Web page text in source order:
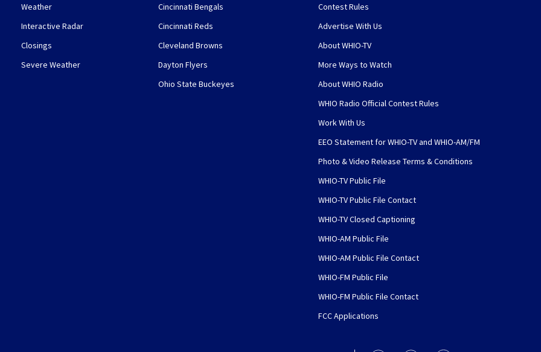
Weather
Interactive Radar
Closings
Severe Weather
Cincinnati Bengals
Cincinnati Reds
Cleveland Browns
Dayton Flyers
Ohio State Buckeyes
Contest Rules
Advertise With Us
About WHIO-TV
More Ways to Watch
About WHIO Radio
WHIO Radio Official Contest Rules
Work With Us
EEO Statement for WHIO-TV and WHIO-AM/FM
Photo & Video Release Terms & Conditions
WHIO-TV Public File
WHIO-TV Public File Contact
WHIO-TV Closed Captioning
WHIO-AM Public File
WHIO-AM Public File Contact
WHIO-FM Public File
WHIO-FM Public File Contact
FCC Applications